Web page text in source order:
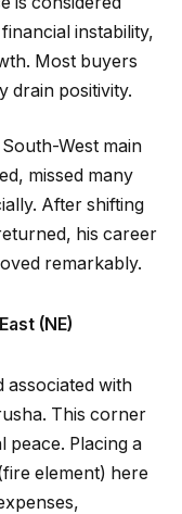
instability,
Most buyers
drain positivity.
West main
missed many
After shifting
his career
remarkably.
(NE)
associated with
This corner
peace. Placing a
element) here